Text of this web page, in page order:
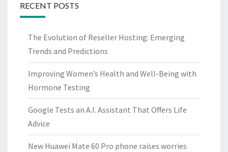
RECENT POSTS
The Evolution of Reseller Hosting: Emerging
Trends and Predictions
Improving Women’s Health and Well-Being with
Hormone Testing
Google Tests an A.I. Assistant That Offers Life
Advice
New Huawei Mate 60 Pro phone raises worries